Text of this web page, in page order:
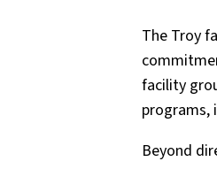
The Troy
facility
programs,
Beyond